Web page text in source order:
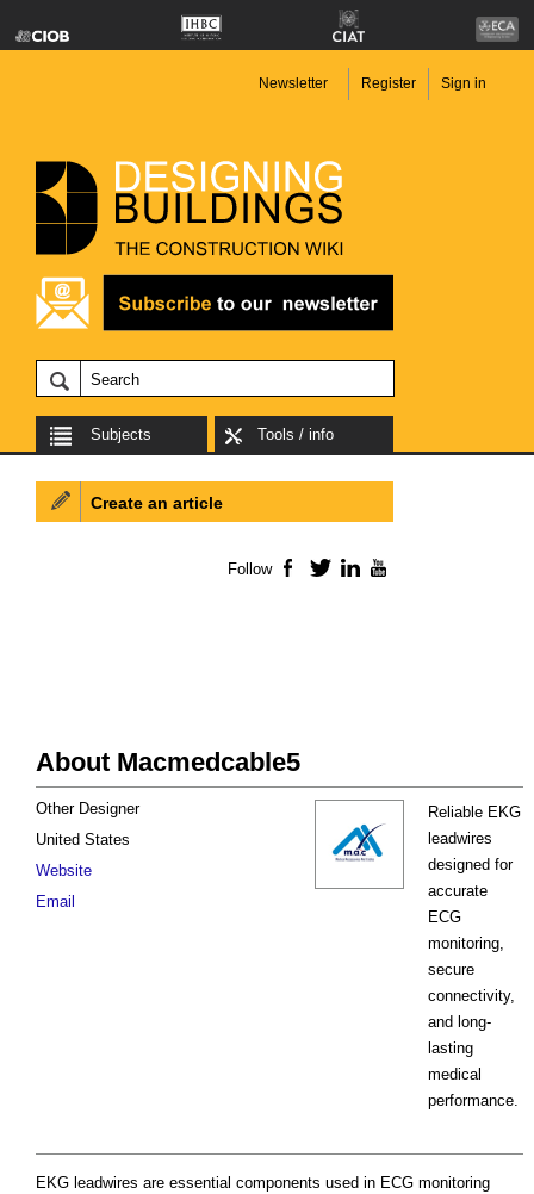
Newsletter Register Sign in
Subjects Tools / info
About Macmedcable5
Reliable EKG
leadwires
designed for
accurate
ECG
monitoring,
secure
connectivity,
and long-
lasting
medical
performance.
Other Designer
United States
Website
Email
EKG leadwires are essential components used in ECG monitoring
Create an article
Follow Facebook
TwitterLinkedIn